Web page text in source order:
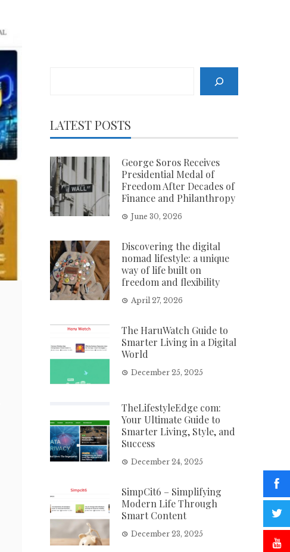
LATEST POSTS
George Soros Receives
Presidential Medal of
Freedom After Decades of
Finance and Philanthropy
June 30, 2026
Discovering the digital
nomad lifestyle: a unique
way of life built on
freedom and flexibility
April 27, 2026
The HaruWatch Guide to
Smarter Living in a Digital
World
December 25, 2025
TheLifestyleEdge com:
Your Ultimate Guide to
Smarter Living, Style, and
Success
December 24, 2025
SimpCit6 – Simplifying
Modern Life Through
Smart Content
December 23, 2025